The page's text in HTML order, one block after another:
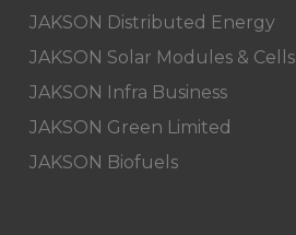
JAKSON Distributed Energy
JAKSON Solar Modules & Cells
JAKSON Infra Business
JAKSON Green Limited
JAKSON Biofuels